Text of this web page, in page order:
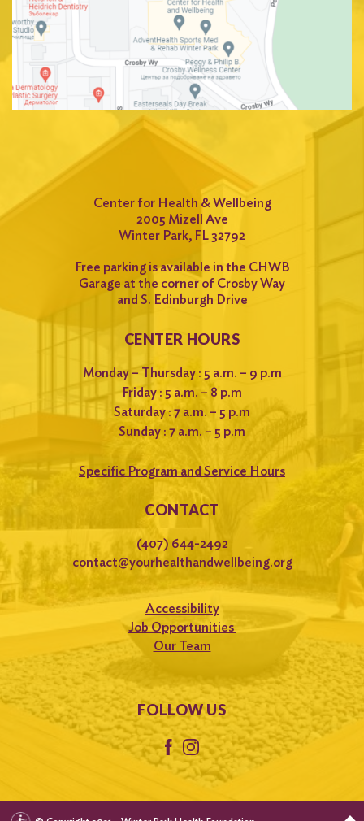
Center for Health & Wellbeing
2005 Mizell Ave
Winter Park, FL 32792
Free parking is available in the CHWB
Garage at the corner of Crosby Way
and S. Edinburgh Drive
CENTER HOURS
Monday – Thursday : 5 a.m. – 9 p.m
Friday : 5 a.m. – 8 p.m
Saturday : 7 a.m. – 5 p.m
Sunday : 7 a.m. – 5 p.m
Specific Program and Service Hours
CONTACT
(407) 644-2492
contact@yourhealthandwellbeing.org
Accessibility
Job Opportunities
Our Team
FOLLOW US